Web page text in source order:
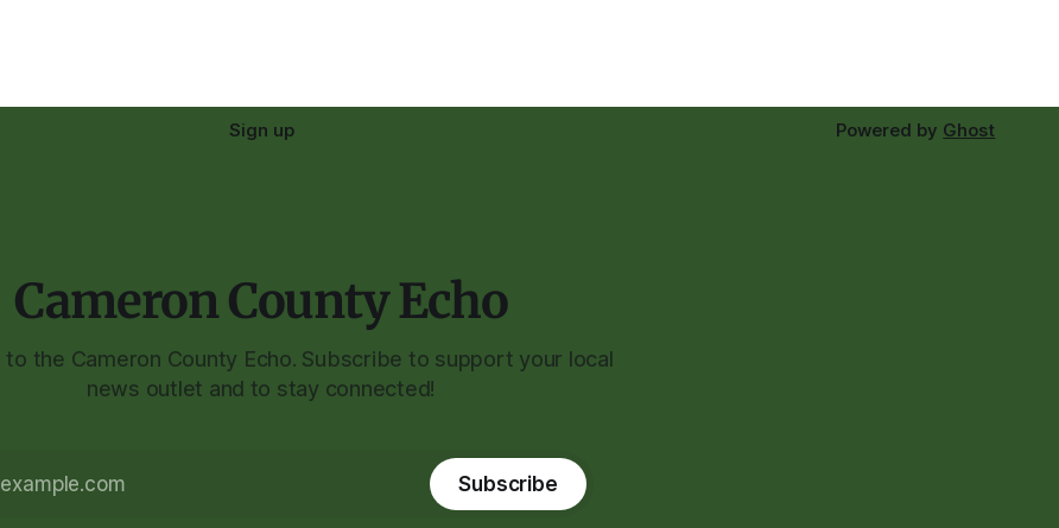
Sign up Powered by Ghost
Cameron County Echo
to the Cameron County Echo. Subscribe to support your local
news outlet and to stay connected!
Subscribe